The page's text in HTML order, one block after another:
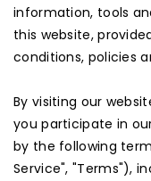
information, tools
this website,
conditions, policies
By visiting our
you participate in
by the following
Service", "Terms"),